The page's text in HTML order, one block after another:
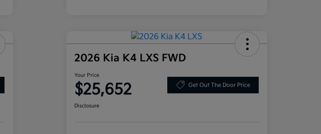
2026 Kia K4 LXS FWD
Your Price
$25,652 Get Out The Door Price
Disclosure